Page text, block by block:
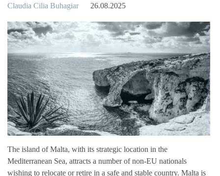
Claudia Cilia Buhagiar 26.08.2025
The island of Malta, with its strategic location in the
Mediterranean Sea, attracts a number of non-EU nationals
wishing to relocate or retire in a safe and stable country. Malta is